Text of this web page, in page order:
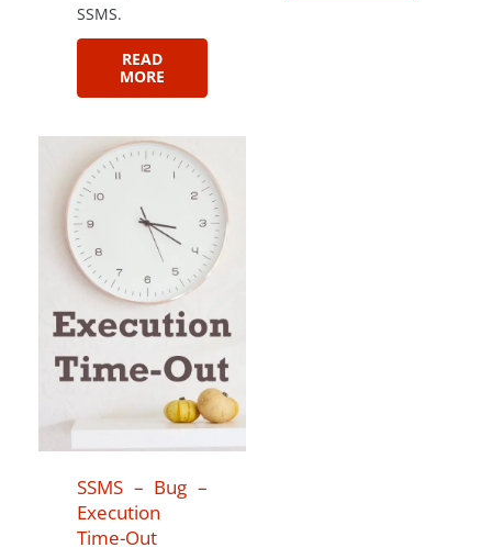
SSMS.
READ
MORE
SSMS – Bug –
Execution
Time-Out